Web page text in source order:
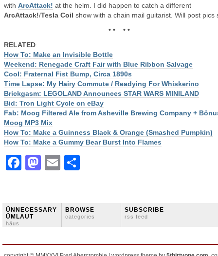
with ArcAttack! at the helm. I did happen to catch a different
ArcAttack!/Tesla Coil show with a chain mail guitarist. Will post pics
• • • •
RELATED:
How To: Make an Invisible Bottle
Weekend: Renegade Craft Fair with Blue Ribbon Salvage
Cool: Fraternal Fist Bump, Circa 1890s
Time Lapse: My Hairy Commute / Readying For Whiskerino
Brickgasm: LEGOLAND Announces STAR WARS MINILAND
Bid: Tron Light Cycle on eBay
Fab: Moog Filtered Ale from Asheville Brewing Company +
Moog MP3 Mix
How To: Make a Guinness Black & Orange (Smashed Pumpkin)
How To: Make a Gummy Bear Burst Into Flames
Facebook
Mastodon
Email
ÜNNECESSARY
ÜMLAUT
häus
BROWSE
categories
SUBSCRIBE
rss feed